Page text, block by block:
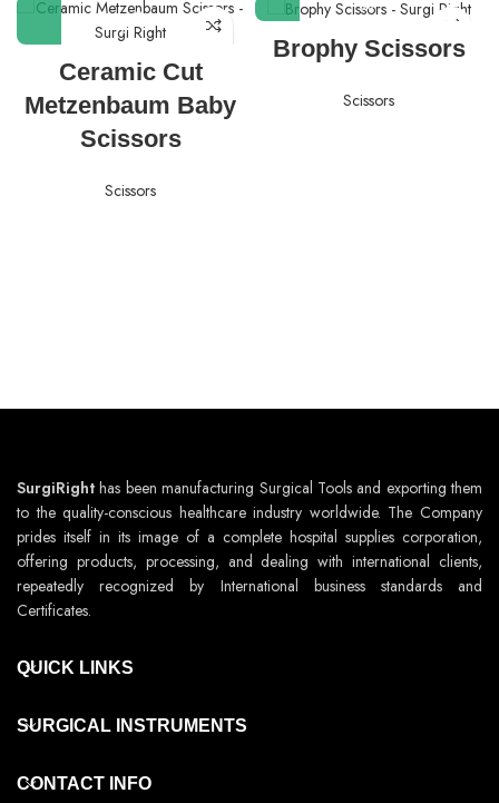
Ceramic Cut
Metzenbaum Baby
Scissors
Scissors
Brophy Scissors
Scissors
SurgiRight has been manufacturing Surgical Tools and exporting them
to the quality-conscious healthcare industry worldwide. The Company
prides itself in its image of a complete hospital supplies corporation,
offering products, processing, and dealing with international clients,
repeatedly recognized by International business standards and
Certificates.
QUICK LINKS
SURGICAL INSTRUMENTS
CONTACT INFO